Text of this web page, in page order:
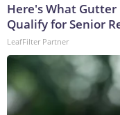
Here's What Gutter
Qualify for Senior
LeafFilter Partner